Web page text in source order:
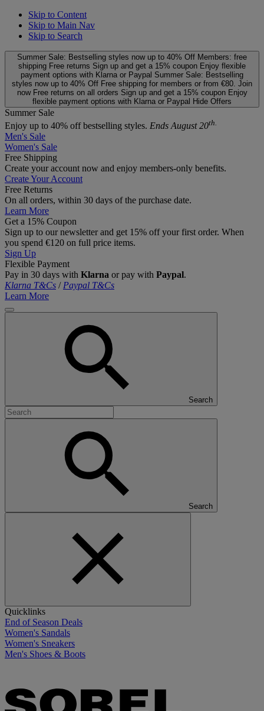
Skip to Content
Skip to Main Nav
Skip to Search
Summer Sale: Bestselling styles now up to 40% Off Members: free
shipping Free returns Sign up and get a 15% coupon Enjoy flexible
payment options with Klarna or Paypal Summer Sale: Bestselling
styles now up to 40% Off Free shipping for members or from €80. Join
now Free returns on all orders Sign up and get a 15% coupon Enjoy
flexible payment options with Klarna or Paypal Hide Offers
Summer Sale
Enjoy up to 40% off bestselling styles. Ends August 20th.
Men's Sale
Women's Sale
Free Shipping
Create your account now and enjoy members‑only benefits.
Create Your Account
Free Returns
On all orders, within 30 days of the purchase date.
Learn More
Get a 15% Coupon
Sign up to our newsletter and get 15% off your first order. When
you spend €120 on full price items.
Sign Up
Flexible Payment
Pay in 30 days with Klarna or pay with Paypal.
Klarna T&Cs / Paypal T&Cs
Learn More
Search
Search
Quicklinks
End of Season Deals
Women's Sandals
Women's Sneakers
Men's Shoes & Boots